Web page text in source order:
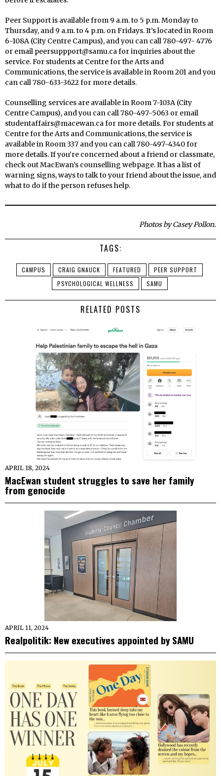
Peer Support is available from 9 a.m. to 5 p.m. Monday to
Thursday, and 9 a.m. to 4 p.m. on Fridays. It’s located in Room
6-108A (City Centre Campus), and you can call 780-497- 4776
or email peersuppport@samu.ca for inquiries about the
service. For students at Centre for the Arts and
Communications, the service is available in Room 201 and you
can call 780-633-3622 for more details.
Counselling services are available in Room 7-103A (City
Centre Campus), and you can call 780-497-5063 or email
studentaffairs@macewan.ca for more details. For students at
Centre for the Arts and Communications, the service is
available in Room 337 and you can call 780-497-4340 for
more details. If you’re concerned about a friend or classmate,
check out MacEwan’s counselling webpage. It has a list of
warning signs, ways to talk to your friend about the issue, and
what to do if the person refuses help.
Photos by Casey Pollon.
TAGS:
CAMPUS CRAIG GNAUCK FEATURED
PEER SUPPORT
PSYCHOLOGICAL WELLNESS
SAMU
RELATED POSTS
APRIL 18, 2024
MacEwan student struggles to save her family
from genocide
APRIL 11, 2024
Realpolitik: New executives appointed by SAMU